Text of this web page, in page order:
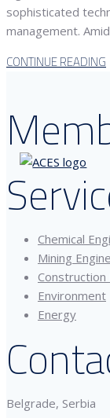
sophisticated
management.
CONTINUE READING
Chemical
Mining
Construction
Environment
Energy
Belgrade, Serbia